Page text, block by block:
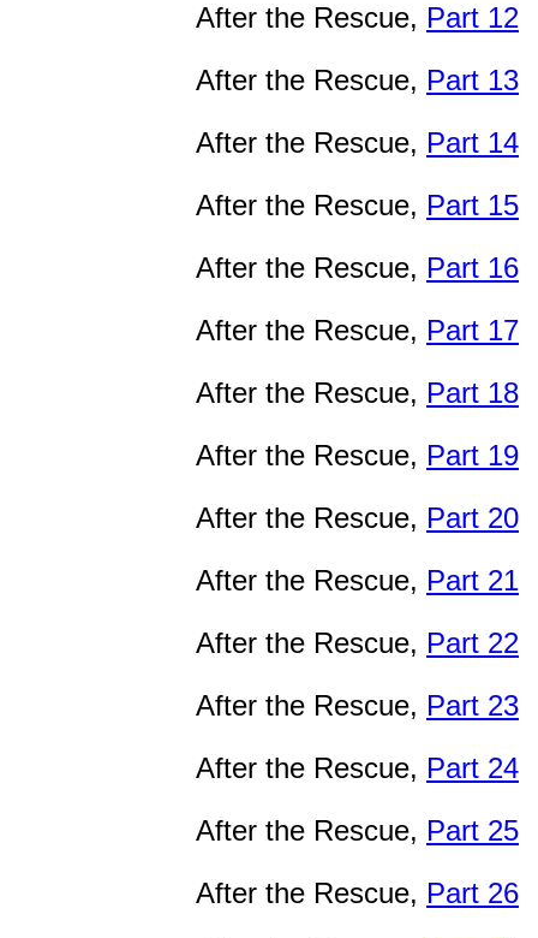
After the Rescue, Part 12
After the Rescue, Part 13
After the Rescue, Part 14
After the Rescue, Part 15
After the Rescue, Part 16
After the Rescue, Part 17
After the Rescue, Part 18
After the Rescue, Part 19
After the Rescue, Part 20
After the Rescue, Part 21
After the Rescue, Part 22
After the Rescue, Part 23
After the Rescue, Part 24
After the Rescue, Part 25
After the Rescue, Part 26